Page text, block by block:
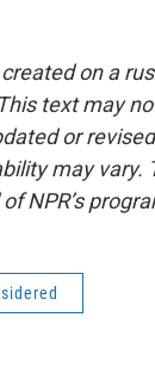
on a
text may
or
may vary.
NPR’s